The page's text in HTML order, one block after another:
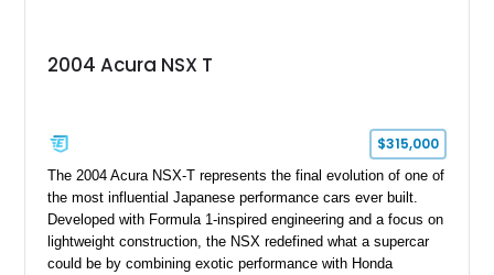
2004 Acura NSX T
$315,000
The 2004 Acura NSX-T represents the final evolution of one of
the most influential Japanese performance cars ever built.
Developed with Formula 1-inspired engineering and a focus on
lightweight construction, the NSX redefined what a supercar
could be by combining exotic performance with Honda